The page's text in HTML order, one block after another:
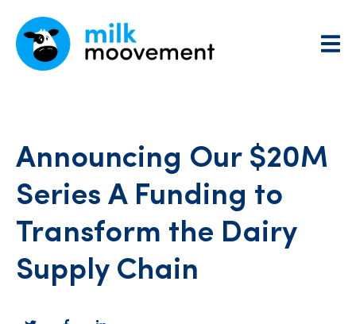
Announcing Our $20M
Series A Funding to
Transform the Dairy
Supply Chain